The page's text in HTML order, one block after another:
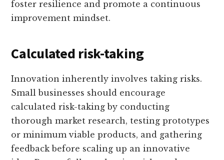
foster resilience and promote a continuous
improvement mindset.
Calculated risk-taking
Innovation inherently involves taking risks.
Small businesses should encourage
calculated risk-taking by conducting
thorough market research, testing prototypes
or minimum viable products, and gathering
feedback before scaling up an innovative